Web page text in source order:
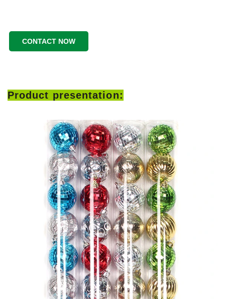
CONTACT NOW
Product presentation: